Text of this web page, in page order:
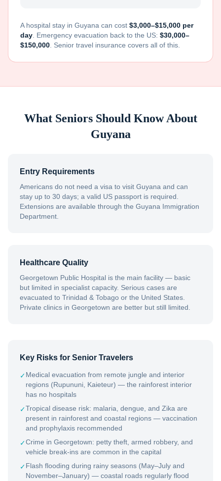
A hospital stay in Guyana can cost $3,000–$15,000 per
day . Emergency evacuation back to the US: $30,000–
$150,000 . Senior travel insurance covers all of this.
What Seniors Should Know About
Guyana
Entry Requirements
Americans do not need a visa to visit Guyana and can
stay up to 30 days; a valid US passport is required.
Extensions are available through the Guyana Immigration
Department.
Healthcare Quality
Georgetown Public Hospital is the main facility — basic
but limited in specialist capacity. Serious cases are
evacuated to Trinidad & Tobago or the United States.
Private clinics in Georgetown are better but still limited.
Key Risks for Senior Travelers
✓Medical evacuation from remote jungle and interior
regions (Rupununi, Kaieteur) — the rainforest interior
has no hospitals
✓Tropical disease risk: malaria, dengue, and Zika are
present in rainforest and coastal regions — vaccination
and prophylaxis recommended
✓Crime in Georgetown: petty theft, armed robbery, and
vehicle break-ins are common in the capital
✓Flash flooding during rainy seasons (May–July and
November–January) — coastal roads regularly flood